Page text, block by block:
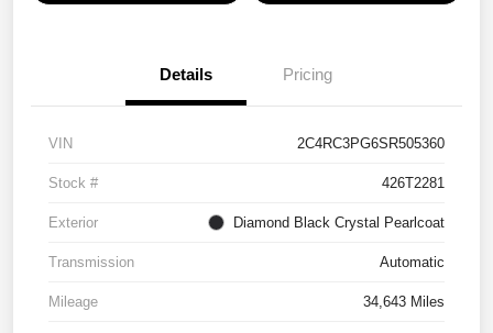
Details Pricing
VIN 2C4RC3PG6SR505360
Stock # 426T2281
Exterior Diamond Black Crystal Pearlcoat
Transmission Automatic
Mileage 34,643 Miles